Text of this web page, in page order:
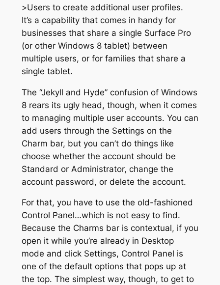
>Users to create additional user profiles.
It’s a capability that comes in handy for
businesses that share a single Surface Pro
(or other Windows 8 tablet) between
multiple users, or for families that share a
single tablet.
The “Jekyll and Hyde” confusion of Windows
8 rears its ugly head, though, when it comes
to managing multiple user accounts. You can
add users through the Settings on the
Charm bar, but you can’t do things like
choose whether the account should be
Standard or Administrator, change the
account password, or delete the account.
For that, you have to use the old-fashioned
Control Panel…which is not easy to find.
Because the Charms bar is contextual, if you
open it while you’re already in Desktop
mode and click Settings, Control Panel is
one of the default options that pops up at
the top. The simplest way, though, to get to